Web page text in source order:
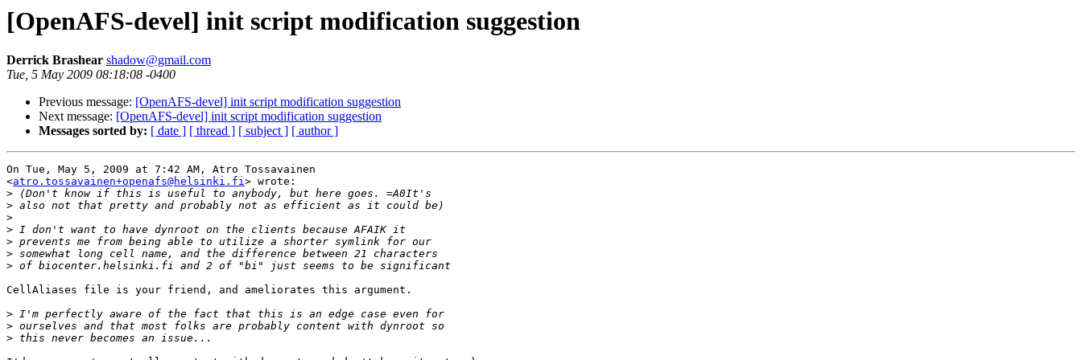
[OpenAFS-devel] init script modification suggestion
Derrick Brashear shadow@gmail.com
Tue, 5 May 2009 08:18:08 -0400
Previous message: [OpenAFS-devel] init script modification suggestion
Next message: [OpenAFS-devel] init script modification suggestion
Messages sorted by: [ date ] [ thread ] [ subject ] [ author ]
On Tue, May 5, 2009 at 7:42 AM, Atro Tossavainen
<atro.tossavainen+openafs@helsinki.fi> wrote:
>
>
>
>
>
>
>
CellAliases file is your friend, and ameliorates this argument.
>
>
>